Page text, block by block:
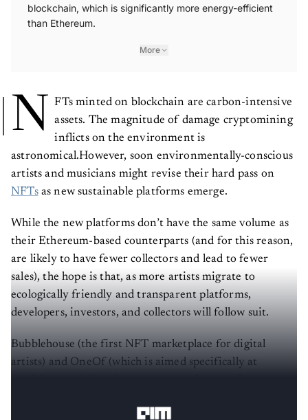
blockchain, which is significantly more energy-efficient
than Ethereum.
More
N
FTs minted on blockchain are carbon-intensive
assets. The magnitude of damage cryptomining
inflicts on the environment is
astronomical.However, soon environmentally-conscious
artists and musicians might revise their hard pass on
NFTsas new sustainable platforms emerge.
While the new platforms don’t have the same volume as
their Ethereum-based counterparts (and for this reason,
are likely to have fewer collectors and lead to fewer
sales), the hope is that, as more artists migrate to
ecologically friendly and transparent platforms,
developers, investors, and collectors will follow suit.
Bubblehouse (the first NFT marketplace for digital
artists) and OneOf (which is aimed specifically at